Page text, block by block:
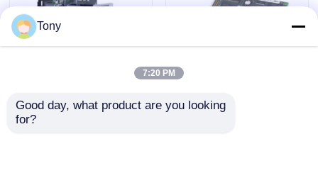
Contact Us
Allen Bradley PLC Modules
MOLEX SST-PB3-
PCU-B25 INTERFACE
MOLEX SST-PB3-PCU
Tony
7:20 PM
Good day, what product are you looking
for?